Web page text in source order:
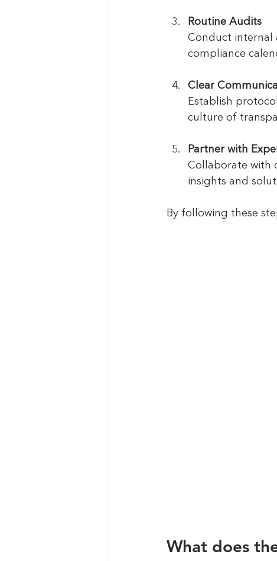
Routine Audits
Conduct internal
compliance
Clear
Establish
culture of
Partner with
Collaborate with
insights and
By following these
What does